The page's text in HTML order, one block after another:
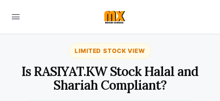
LIMITED STOCK VIEW
Is RASIYAT.KW Stock Halal and
Shariah Compliant?